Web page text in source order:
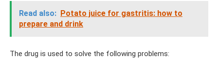
Read also: Potato juice for gastritis: how to
prepare and drink
The drug is used to solve the following problems: